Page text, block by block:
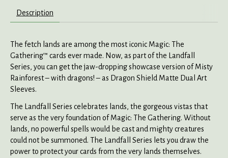
Description
The fetch lands are among the most iconic Magic: The
Gathering™ cards ever made. Now, as part of the Landfall
Series, you can get the jaw-dropping showcase version of Misty
Rainforest – with dragons! – as Dragon Shield Matte Dual Art
Sleeves.
The Landfall Series celebrates lands, the gorgeous vistas that
serve as the very foundation of Magic: The Gathering. Without
lands, no powerful spells would be cast and mighty creatures
could not be summoned. The Landfall Series lets you draw the
power to protect your cards from the very lands themselves.